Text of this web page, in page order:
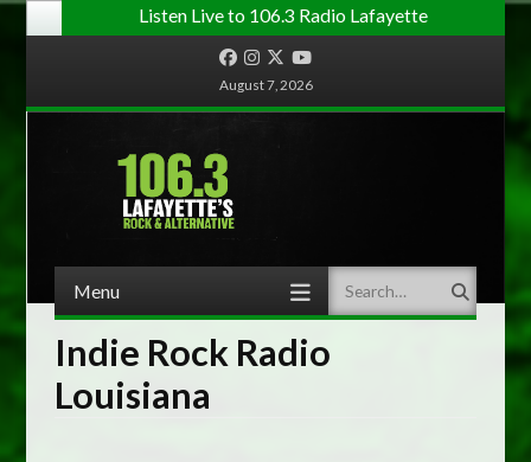
Listen Live to 106.3 Radio Lafayette
FacebookInstagram
TwitterYouTube
August 7, 2026
Menu Search
Indie Rock Radio
Louisiana